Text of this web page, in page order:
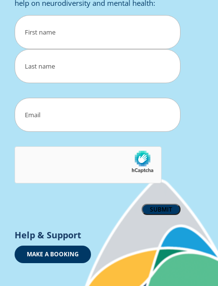
help on neurodiversity and mental health:
Name
First
Email
Help & Support
MAKE A BOOKING